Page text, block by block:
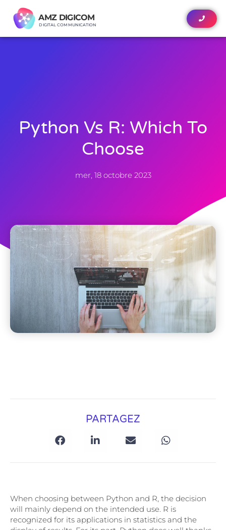
AMZ DIGICOM
DIGITAL COMMUNICATION
AMZ DIGICOM
DIGITAL COMMUNICATION
Python Vs R: Which To
Choose
mer, 18 octobre 2023
PARTAGEZ
When choosing between Python and R, the decision
will mainly depend on the intended use. R is
recognized for its applications in statistics and the